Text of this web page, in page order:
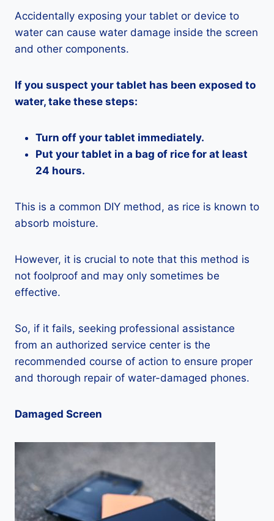
Accidentally exposing your tablet or device to
water can cause water damage inside the screen
and other components.
If you suspect your tablet has been exposed to
water, take these steps:
Turn off your tablet immediately.
Put your tablet in a bag of rice for at least
24 hours.
This is a common DIY method, as rice is known to
absorb moisture.
However, it is crucial to note that this method is
not foolproof and may only sometimes be
effective.
So, if it fails, seeking professional assistance
from an authorized service center is the
recommended course of action to ensure proper
and thorough repair of water-damaged phones.
Damaged Screen